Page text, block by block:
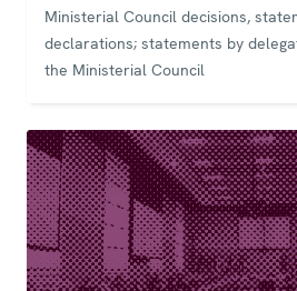
Ministerial Council decisions,
declarations; statements by
the Ministerial Council